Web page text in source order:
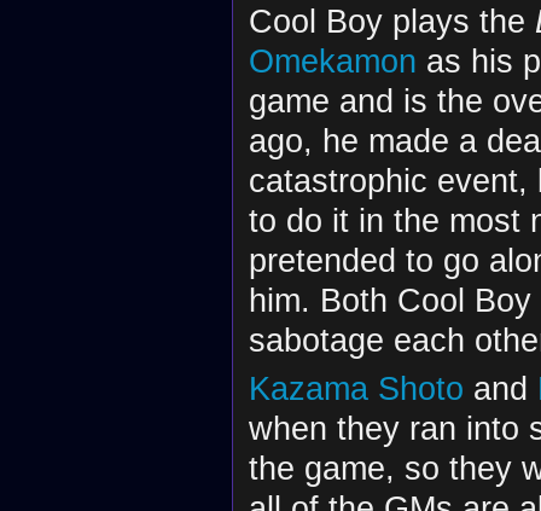
Cool Boy plays the
Omekamon as his
game and is the
ago, he made a
catastrophic
to do it in the most
pretended to go
him. Both Cool
sabotage each
Kazama Shoto and
when they ran into
the game, so they